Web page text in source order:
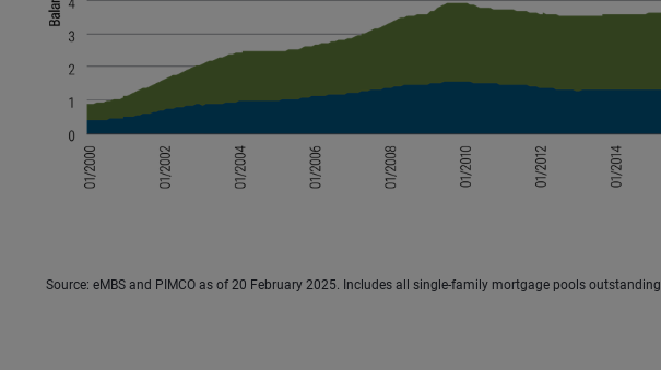
Source: eMBS and PIMCO as of 20 February 2025. Includes all single-family mortgage pools outstanding